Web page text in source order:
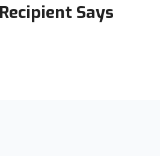
Says